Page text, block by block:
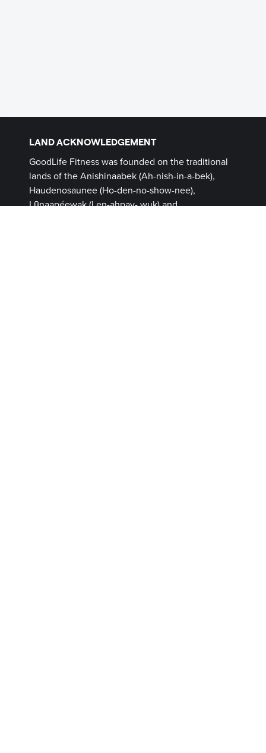
LAND ACKNOWLEDGEMENT
GoodLife Fitness was founded on the traditional
lands of the Anishinaabek (Ah-nish-in-a-bek),
Haudenosaunee (Ho-den-no-show-nee),
Lūnaapéewak (Len-ahpay- wuk) and